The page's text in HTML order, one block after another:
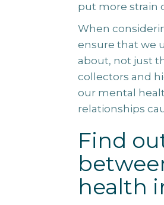
put more strain
When
ensure that we
about, not just
collectors and
our mental
relationships
Find
health